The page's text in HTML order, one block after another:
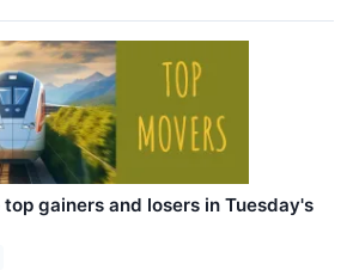
top gainers and losers in Tuesday's